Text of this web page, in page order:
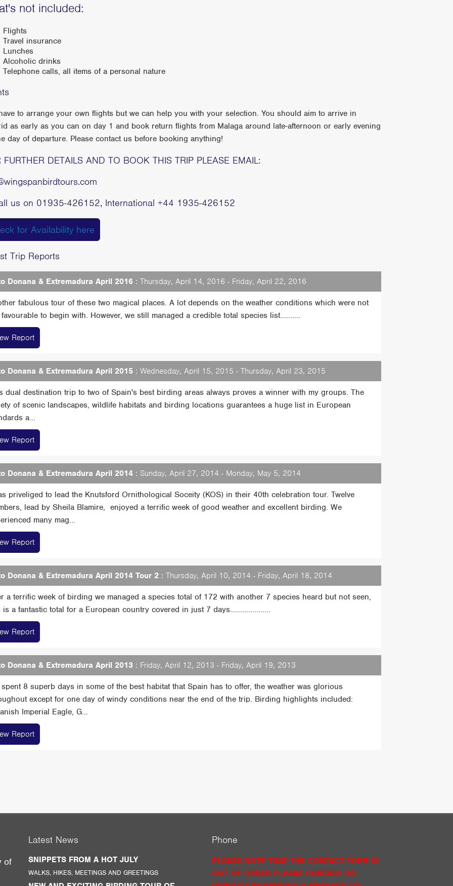
not included:
Flights
Travel insurance
Lunches
Alcoholic drinks
Telephone calls, all items of a personal nature
to arrange your own flights but we can help you with your selection. You should aim to arrive in
as early as you can on day 1 and book return flights from Malaga around late-afternoon or early evening
day of departure. Please contact us before booking anything!
FURTHER DETAILS AND TO BOOK THIS TRIP PLEASE EMAIL:
us on 01935-426152, International +44 1935-426152
for Availability here
Trip Reports
Donana & Extremadura April 2016: Thursday, April 14, 2016 - Friday, April 22, 2016
fabulous tour of these two magical places. A lot depends on the weather conditions which were not
to begin with. However, we still managed a credible total species list..........
Report
Donana & Extremadura April 2015: Wednesday, April 15, 2015 - Thursday, April 23, 2015
dual destination trip to two of Spain's best birding areas always proves a winner with my groups. The
of scenic landscapes, wildlife habitats and birding locations guarantees a huge list in European
a...
Report
Donana & Extremadura April 2014: Sunday, April 27, 2014 - Monday, May 5, 2014
priveliged to lead the Knutsford Ornithological Soceity (KOS) in their 40th celebration tour. Twelve
lead by Sheila Blamire, enjoyed a terrific week of good weather and excellent birding. We
many mag...
Report
Donana & Extremadura April 2014 Tour 2: Thursday, April 10, 2014 - Friday, April 18, 2014
a terrific week of birding we managed a species total of 172 with another 7 species heard but not seen,
is a fantastic total for a European country covered in just 7 days....................
Report
Donana & Extremadura April 2013: Friday, April 12, 2013 - Friday, April 19, 2013
spent 8 superb days in some of the best habitat that Spain has to offer, the weather was glorious
except for one day of windy conditions near the end of the trip. Birding highlights included:
Imperial Eagle, G...
Report
of
Latest News
SNIPPETS FROM A HOT JULY
WALKS, HIKES, MEETINGS AND GREETINGS
Phone
PLEASE NOTE THAT THE CONTACT FORM IS
OUT OF ORDER PLEASE CONTACT US